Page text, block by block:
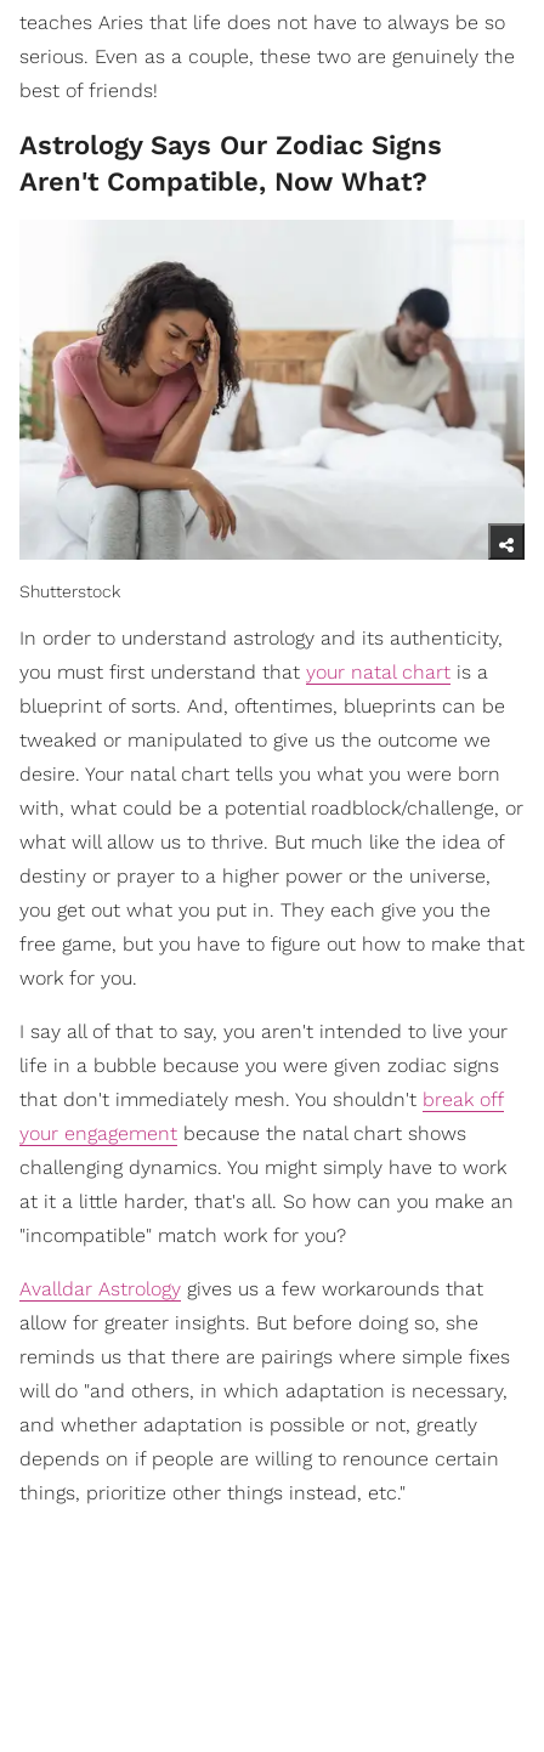
teaches Aries that life does not have to always be so
serious. Even as a couple, these two are genuinely the
best of friends!
Astrology Says Our Zodiac Signs
Aren't Compatible, Now What?
Shutterstock
In order to understand astrology and its authenticity,
you must first understand that your natal chart is a
blueprint of sorts. And, oftentimes, blueprints can be
tweaked or manipulated to give us the outcome we
desire. Your natal chart tells you what you were born
with, what could be a potential roadblock/challenge, or
what will allow us to thrive. But much like the idea of
destiny or prayer to a higher power or the universe,
you get out what you put in. They each give you the
free game, but you have to figure out how to make that
work for you.
I say all of that to say, you aren't intended to live your
life in a bubble because you were given zodiac signs
that don't immediately mesh. You shouldn't break off
your engagement because the natal chart shows
challenging dynamics. You might simply have to work
at it a little harder, that's all. So how can you make an
"incompatible" match work for you?
Avalldar Astrology gives us a few workarounds that
allow for greater insights. But before doing so, she
reminds us that there are pairings where simple fixes
will do "and others, in which adaptation is necessary,
and whether adaptation is possible or not, greatly
depends on if people are willing to renounce certain
things, prioritize other things instead, etc."